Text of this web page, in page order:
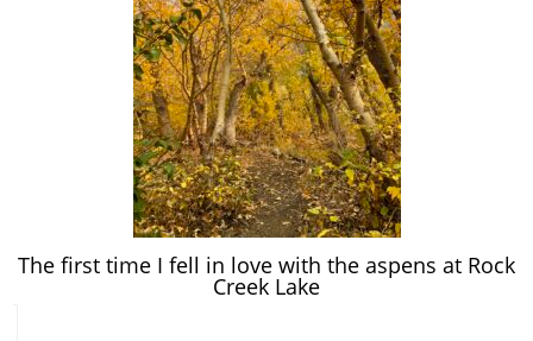
The first time I fell in love with the aspens at Rock
Creek Lake